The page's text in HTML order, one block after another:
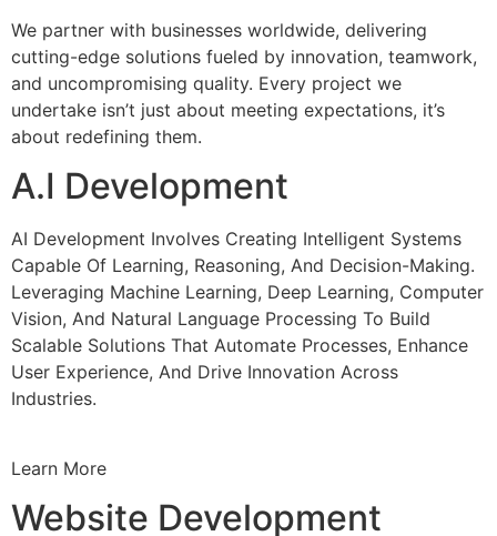
We partner with businesses worldwide, delivering
cutting-edge solutions fueled by innovation, teamwork,
and uncompromising quality. Every project we
undertake isn’t just about meeting expectations, it’s
about redefining them.
A.I Development
AI Development Involves Creating Intelligent Systems
Capable Of Learning, Reasoning, And Decision-Making.
Leveraging Machine Learning, Deep Learning, Computer
Vision, And Natural Language Processing To Build
Scalable Solutions That Automate Processes, Enhance
User Experience, And Drive Innovation Across
Industries.
Learn More
Website Development